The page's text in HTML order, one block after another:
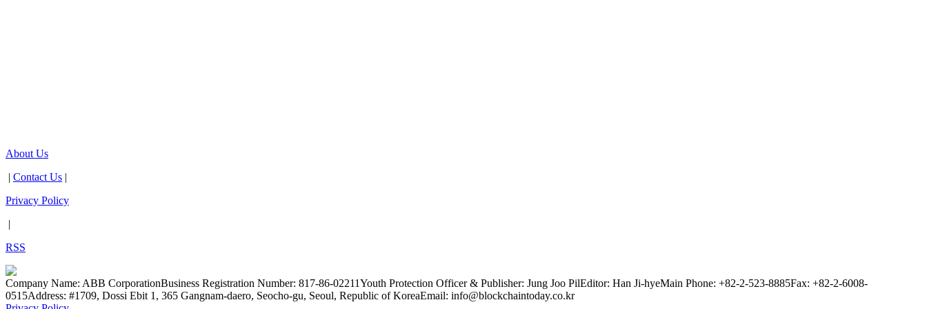
About Us
Contact Us
Privacy Policy
RSS
Company Name: ABB CorporationBusiness Registration Number: 817-86-02211Youth Protection Officer & Publisher: Jung Joo PilEditor: Han Ji-hyeMain Phone: +82-2-523-8885Fax: +82-2-6008-
0515Address: #1709, Dossi Ebit 1, 365 Gangnam-daero, Seocho-gu, Seoul, Republic of KoreaEmail: info@blockchaintoday.co.kr